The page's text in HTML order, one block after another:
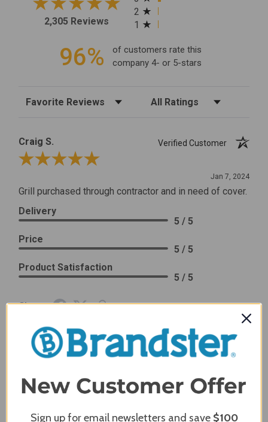
2,305 Reviews
2
1
96%
of customers rate this
company 4- or 5-stars
Sort Reviews Filter Reviews by Rating
Craig S.
Verified Customer
Review By Craig S.
Jan 7, 2024
Grill purchased through contractor and in need of cover.
Delivery
5 / 5
Price
5 / 5
Product Satisfaction
5 / 5
Share
James C.
Verified Customer
Dec 27, 2023
After finding the correct cover for our grill ordering was
simple. Looking forward to receiving it. After receiving
Sign up for email newsletters and save $100